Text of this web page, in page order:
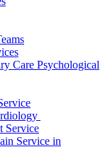
Care Psychological
Service
Service in